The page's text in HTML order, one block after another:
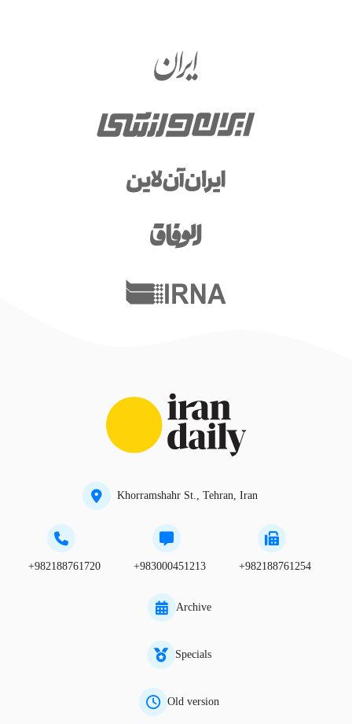
Khorramshahr St., Tehran, Iran
+982188761720 +983000451213 +982188761254
Archive
Specials
Old version